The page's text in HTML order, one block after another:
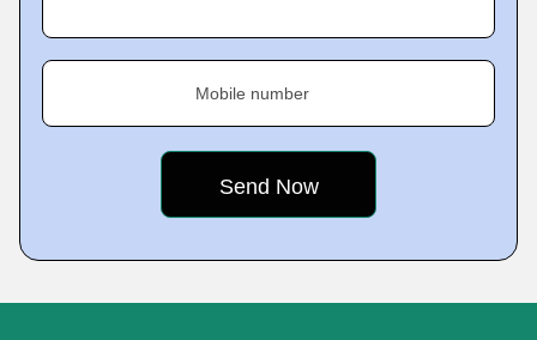
Mobile number